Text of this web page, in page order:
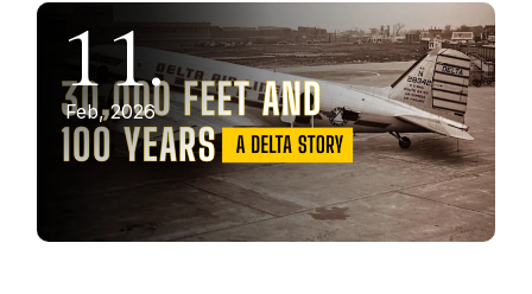
11.
Feb, 2026